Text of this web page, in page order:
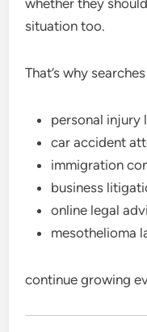
situation too.
That’s why
personal injury
car accident
immigration
business
online legal
mesothelioma
continue growing